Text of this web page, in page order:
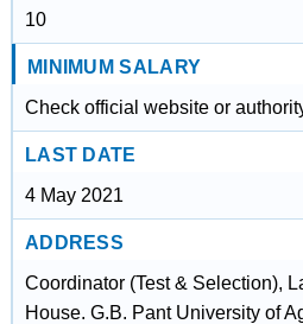
10
MINIMUM SALARY
Check official website or
LAST DATE
4 May 2021
ADDRESS
Coordinator (Test & Selection),
House. G.B. Pant University of